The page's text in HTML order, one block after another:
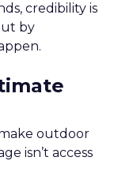
credibility is
by
outdoor
isn’t access